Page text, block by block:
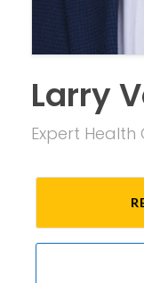
Larry
Expert